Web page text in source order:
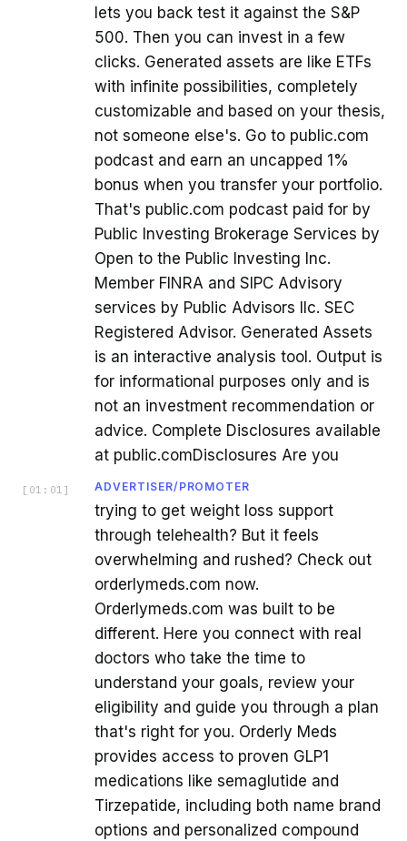
lets you back test it against the S&P
500. Then you can invest in a few
clicks. Generated assets are like ETFs
with infinite possibilities, completely
customizable and based on your thesis,
not someone else's. Go to public.com
podcast and earn an uncapped 1%
bonus when you transfer your portfolio.
That's public.com podcast paid for by
Public Investing Brokerage Services by
Open to the Public Investing Inc.
Member FINRA and SIPC Advisory
services by Public Advisors llc. SEC
Registered Advisor. Generated Assets
is an interactive analysis tool. Output is
for informational purposes only and is
not an investment recommendation or
advice. Complete Disclosures available
at public.comDisclosures Are you
[ 01:01 ] ADVERTISER/PROMOTER
trying to get weight loss support
through telehealth? But it feels
overwhelming and rushed? Check out
orderlymeds.com now.
Orderlymeds.com was built to be
different. Here you connect with real
doctors who take the time to
understand your goals, review your
eligibility and guide you through a plan
that's right for you. Orderly Meds
provides access to proven GLP1
medications like semaglutide and
Tirzepatide, including both name brand
options and personalized compound